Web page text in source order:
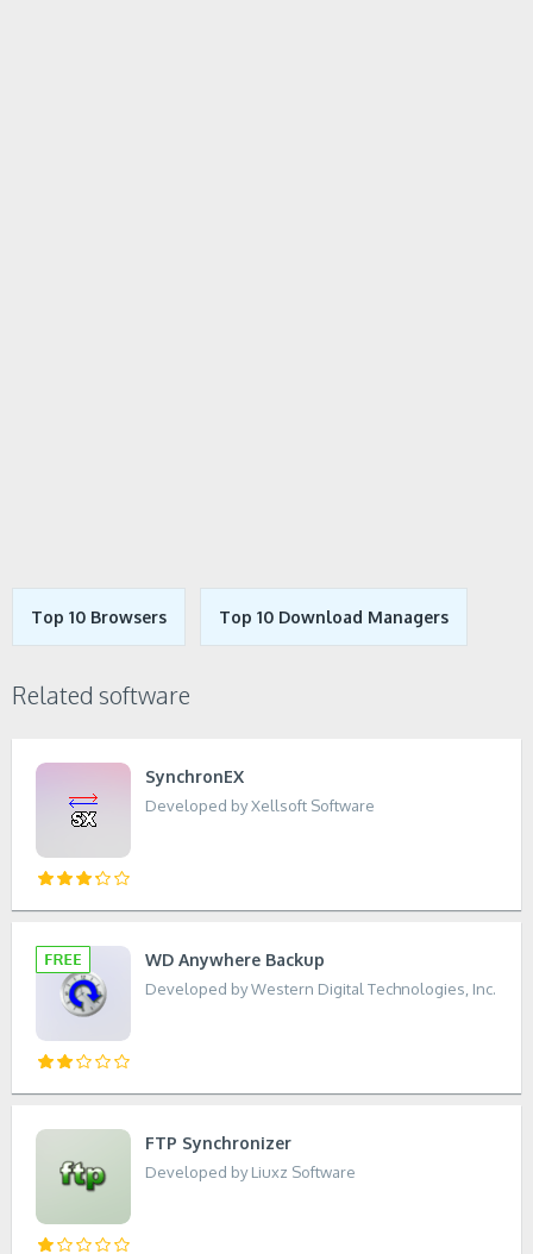
Top 10 Browsers Top 10 Download Managers
Related software
SynchronEX
Developed by Xellsoft Software
WD Anywhere Backup
Developed by Western Digital Technologies, Inc.
FTP Synchronizer
Developed by Liuxz Software